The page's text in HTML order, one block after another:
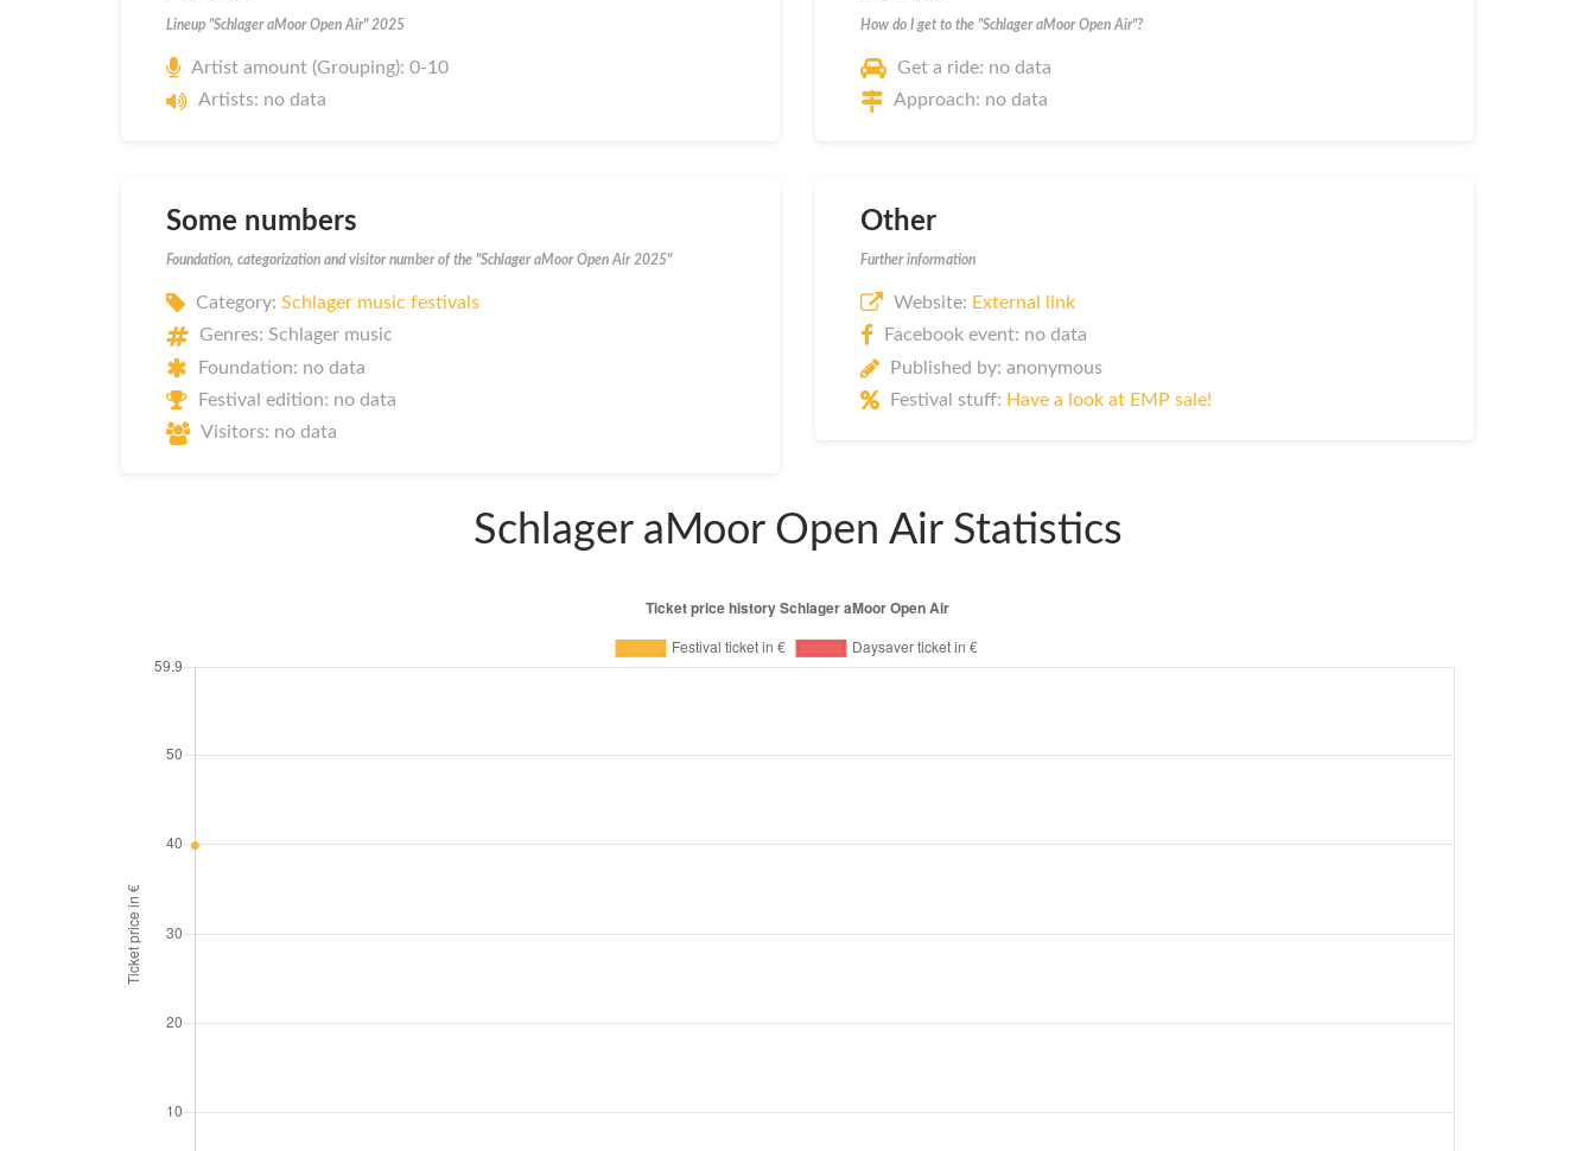
Lineup "Schlager aMoor Open Air" 2025
Artist amount (Grouping): 0-10
Artists: no data
How do I get to the "Schlager aMoor Open Air"?
Get a ride: no data
Approach: no data
Some numbers
Foundation, categorization and visitor number of the "Schlager aMoor Open Air 2025"
Category: Schlager music festivals
Genres: Schlager music
Foundation: no data
Festival edition: no data
Visitors: no data
Other
Further information
Website: External link
Facebook event: no data
Published by: anonymous
Festival stuff: Have a look at EMP sale!
Schlager aMoor Open Air Statistics